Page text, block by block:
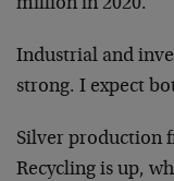
million in 2020.
Industrial and
strong. I expect
Silver production
Recycling is up,